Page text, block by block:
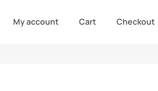
My account Cart Checkout